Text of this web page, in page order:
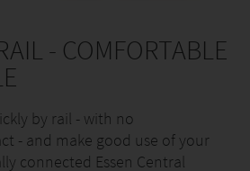
- COMFORTABLE
by rail - with no
- and make good use of your
connected Essen Central